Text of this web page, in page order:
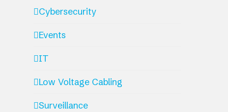
Cybersecurity
Events
IT
Low Voltage Cabling
Surveillance